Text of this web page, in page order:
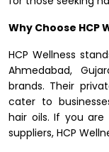
Why Choose
HCP Wellness
Ahmedabad,
brands. Their
cater to
hair oils. If you are
suppliers, HCP